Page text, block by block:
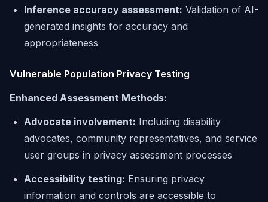
Inference accuracy assessment: Validation of AI-
generated insights for accuracy and
appropriateness
Vulnerable Population Privacy Testing
Enhanced Assessment Methods:
Advocate involvement: Including disability
advocates, community representatives, and service
user groups in privacy assessment processes
Accessibility testing: Ensuring privacy
information and controls are accessible to